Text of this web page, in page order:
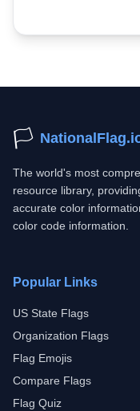
🏳️
The world's most
resource library,
accurate color
color code information.
Popular Links
US State Flags
Organization Flags
Flag Emojis
Compare Flags
Flag Quiz